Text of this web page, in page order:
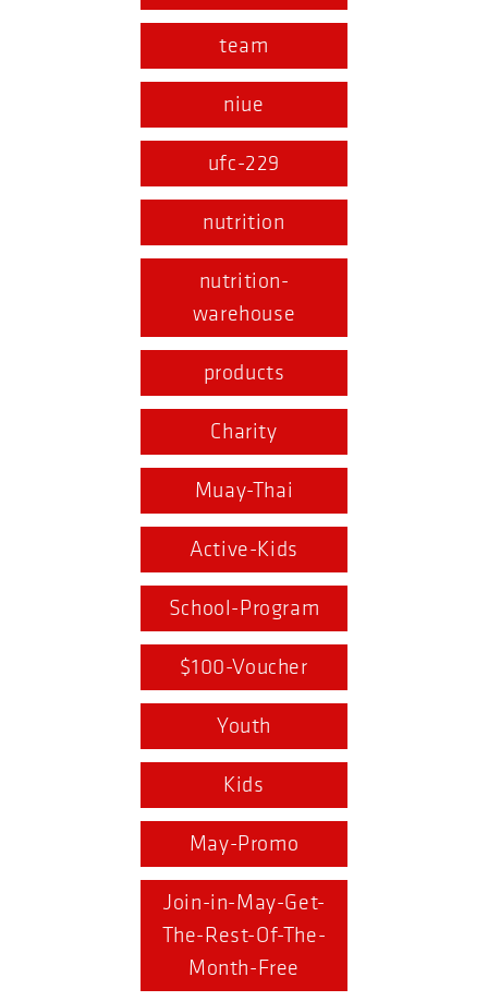
team
niue
ufc-229
nutrition
nutrition-
warehouse
products
Charity
Muay-Thai
Active-Kids
School-Program
$100-Voucher
Youth
Kids
May-Promo
Join-in-May-Get-
The-Rest-Of-The-
Month-Free